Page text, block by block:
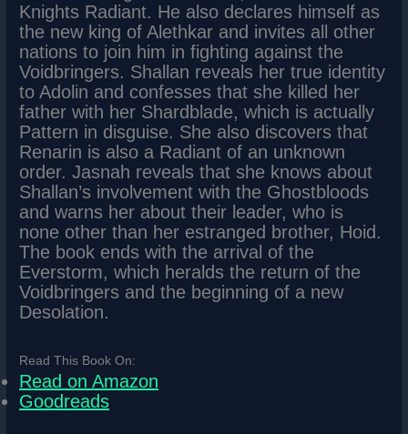
Knights Radiant. He also declares himself as
the new king of Alethkar and invites all other
nations to join him in fighting against the
Voidbringers. Shallan reveals her true identity
to Adolin and confesses that she killed her
father with her Shardblade, which is actually
Pattern in disguise. She also discovers that
Renarin is also a Radiant of an unknown
order. Jasnah reveals that she knows about
Shallan’s involvement with the Ghostbloods
and warns her about their leader, who is
none other than her estranged brother, Hoid.
The book ends with the arrival of the
Everstorm, which heralds the return of the
Voidbringers and the beginning of a new
Desolation.
Read This Book On:
Read on Amazon
Goodreads